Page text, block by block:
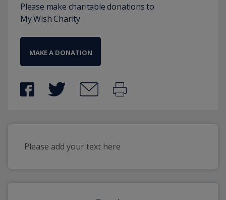
Please make charitable donations to
My Wish Charity
MAKE A DONATION
Please add your text here